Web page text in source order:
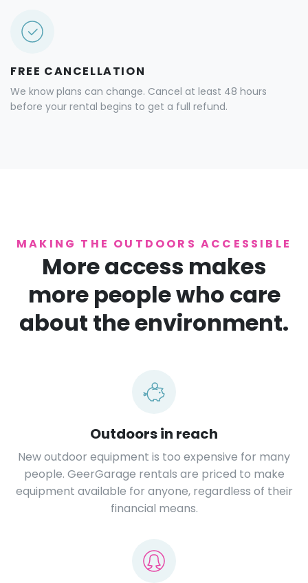
FREE CANCELLATION
We know plans can change. Cancel at least 48 hours
before your rental begins to get a full refund.
MAKING THE OUTDOORS ACCESSIBLE
More access makes
more people who care
about the environment.
Outdoors in reach
New outdoor equipment is too expensive for many
people. GeerGarage rentals are priced to make
equipment available for anyone, regardless of their
financial means.